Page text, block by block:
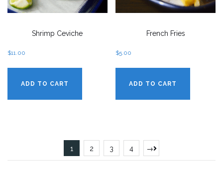
Shrimp Ceviche
$11.00
ADD TO CART
French Fries
$5.00
ADD TO CART
1 2 3 4 →